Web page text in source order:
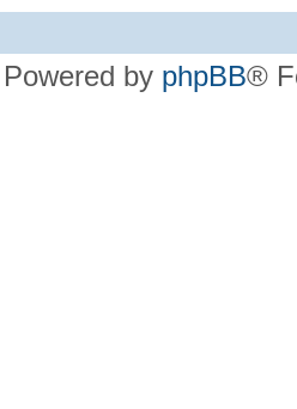
Powered by phpBB®